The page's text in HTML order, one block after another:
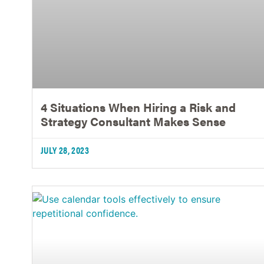
4 Situations When Hiring a Risk and
Strategy Consultant Makes Sense
JULY 28, 2023